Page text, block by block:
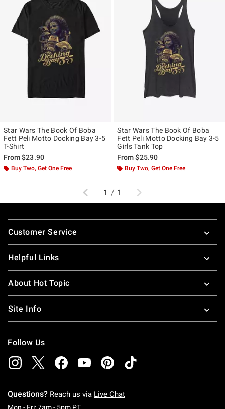
Star Wars The Book Of Boba
Fett Peli Motto Docking Bay 3-5
T-Shirt
From$23.90
Buy Two, Get One Free
Star Wars The Book Of Boba
Fett Peli Motto Docking Bay 3-5
Girls Tank Top
From$25.90
Buy Two, Get One Free
Previous
1 / 1 Next
Footer
Customer Service
Helpful Links
About Hot Topic
Site Info
Follow Us
Questions? Reach us via Live Chat
Mon - Fri: 7am - 5pm PTMonday To Friday: 7 AM To 5 PM Pacific Time